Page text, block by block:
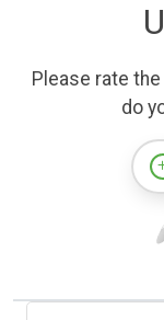
Please rate
do